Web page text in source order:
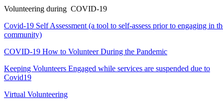
Volunteering during COVID-19
Covid-19 Self Assessment (a tool to self-assess prior to engaging in
community)
COVID-19 How to Volunteer During the Pandemic
Keeping Volunteers Engaged while services are suspended due to
Covid19
Virtual Volunteering